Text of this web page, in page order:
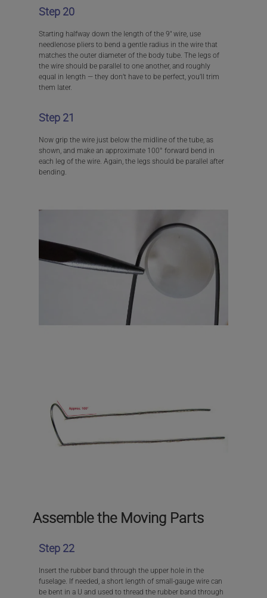
Step 20
Starting halfway down the length of the 9″ wire, use
needlenose pliers to bend a gentle radius in the wire that
matches the outer diameter of the body tube. The legs of
the wire should be parallel to one another, and roughly
equal in length — they don’t have to be perfect, you’ll trim
them later.
Step 21
Now grip the wire just below the midline of the tube, as
shown, and make an approximate 100° forward bend in
each leg of the wire. Again, the legs should be parallel after
bending.
Assemble the Moving Parts
Step 22
Insert the rubber band through the upper hole in the
fuselage. If needed, a short length of small-gauge wire can
be bent in a U and used to thread the rubber band through